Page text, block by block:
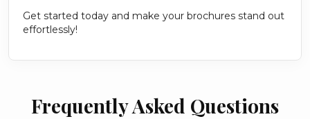
Get started today and make your brochures stand out
effortlessly!
Frequently Asked Questions